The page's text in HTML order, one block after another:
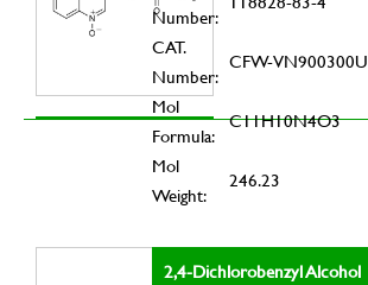
Number:
CAT.
Number:
CFW-VN900300U
Mol
Formula:
C11H10N4O3
Mol
Weight:
246.23
2,4-Dichlorobenzyl Alcohol